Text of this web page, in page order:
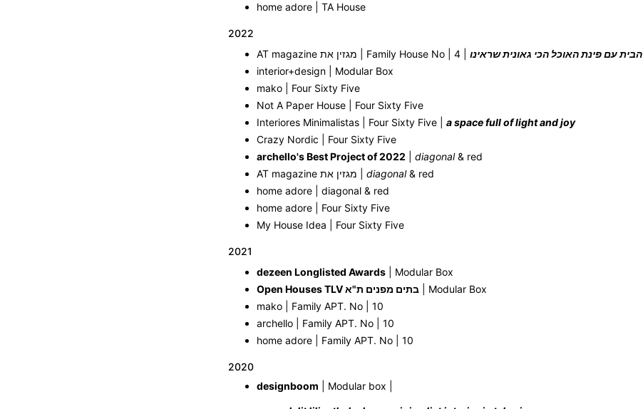
home adore | TA House
2022
AT magazine מגזין את | Family House No | 4 | הבית עם פינת האוכל הכי גאונית שראינו
interior+design | Modular Box
mako | Four Sixty Five
Not A Paper House | Four Sixty Five
Interiores Minimalistas | Four Sixty Five | a space full of light and joy
Crazy Nordic | Four Sixty Five
archello's Best Project of 2022
diagonal& red
diagonal& red
home adore | diagonal & red
home adore | Four Sixty Five
My House Idea | Four Sixty Five
2021
dezeen Longlisted Awards | Modular Box
Open Houses TLV בתים מפנים ת"א | Modular Box
mako | Family APT. No | 10
archello | Family APT. No | 10
home adore | Family APT. No | 10
2020
designboom | Modular box |